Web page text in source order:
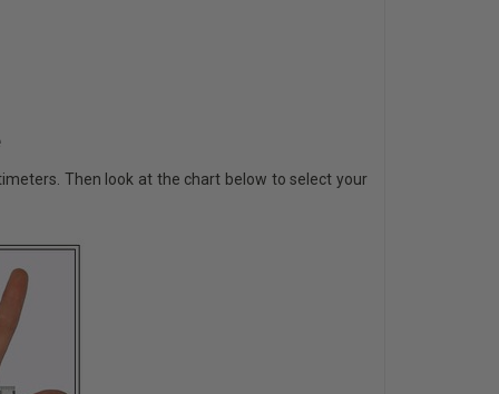
Then look at the chart below to select your